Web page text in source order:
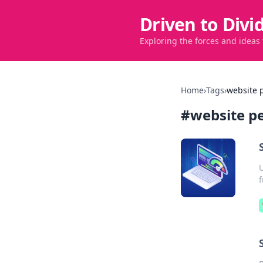
Driven to
Exploring the forces and
Home›Tags›website
#website